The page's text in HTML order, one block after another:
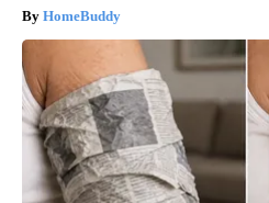
HomeBuddy